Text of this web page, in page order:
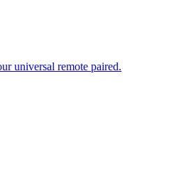
universal remote paired.